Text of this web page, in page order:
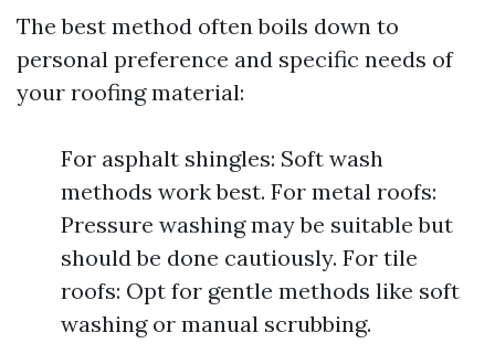
The best method often boils down to
personal preference and specific needs of
your roofing material:
For asphalt shingles: Soft wash
methods work best. For metal roofs:
Pressure washing may be suitable but
should be done cautiously. For tile
roofs: Opt for gentle methods like soft
washing or manual scrubbing.